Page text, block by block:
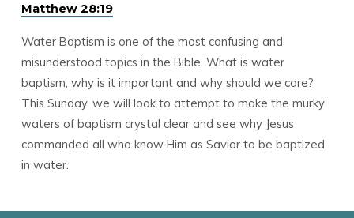
Matthew 28:19
Water Baptism is one of the most confusing and
misunderstood topics in the Bible. What is water
baptism, why is it important and why should we care?
This Sunday, we will look to attempt to make the murky
waters of baptism crystal clear and see why Jesus
commanded all who know Him as Savior to be baptized
in water.